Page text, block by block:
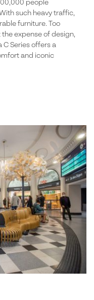
people
such heavy traffic,
furniture. Too
expense of design,
C Series offers a
and iconic